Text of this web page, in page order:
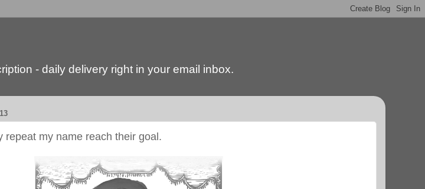
- daily delivery right in your email inbox.
repeat my name reach their goal.